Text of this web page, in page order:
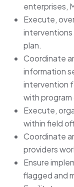
enterprises,
Execute,
interventions
plan.
Coordinate
information
intervention
with program
Execute,
within field
Coordinate
providers
Ensure
flagged and